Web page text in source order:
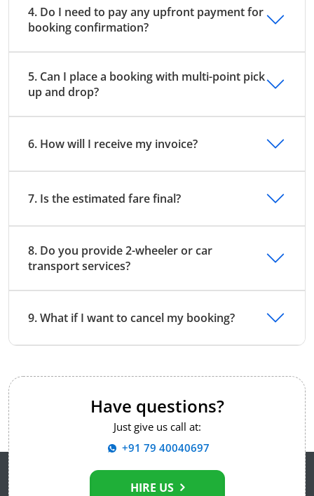
4. Do I need to pay any upfront payment for
booking confirmation?
5. Can I place a booking with multi-point pick
up and drop?
6. How will I receive my invoice?
7. Is the estimated fare final?
8. Do you provide 2-wheeler or car
transport services?
9. What if I want to cancel my booking?
Have questions?
Just give us call at:
+91 79 40040697
HIRE US